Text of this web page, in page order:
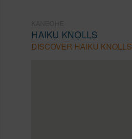
HAIKU KNOLLS
DISCOVER HAIKU KNOLLS